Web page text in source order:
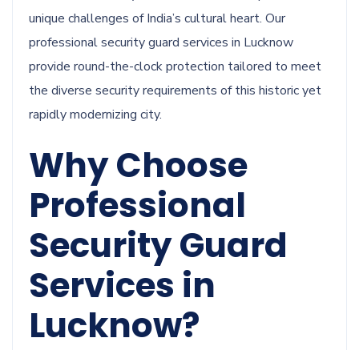
unique challenges of India’s cultural heart. Our
professional security guard services in Lucknow
provide round-the-clock protection tailored to meet
the diverse security requirements of this historic yet
rapidly modernizing city.
Why Choose
Professional
Security Guard
Services in
Lucknow?